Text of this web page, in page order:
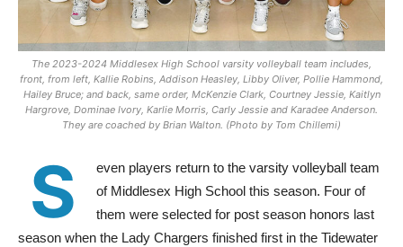
The 2023-2024 Middlesex High School varsity volleyball team includes,
front, from left, Kallie Robins, Addison Heasley, Libby Oliver, Pollie Hammond,
Hailey Bruce; and back, same order, McKenzie Clark, Courtney Jessie, Kaitlyn
Hargrove, Dominae Ivory, Karlie Morris, Carly Jessie and Karadee Anderson.
They are coached by Brian Walton. (Photo by Tom Chillemi)
S
even players return to the varsity volleyball team
of Middlesex High School this season. Four of
them were selected for post season honors last
season when the Lady Chargers finished first in the Tidewater